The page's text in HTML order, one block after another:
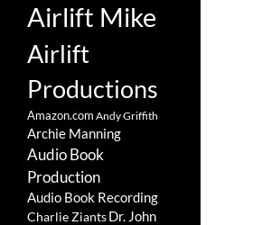
Airlift Mike
Airlift
Productions
Amazon.com Andy Griffith
Archie Manning
Audio Book
Production
Audio Book Recording
Charlie ZiantsDr. John